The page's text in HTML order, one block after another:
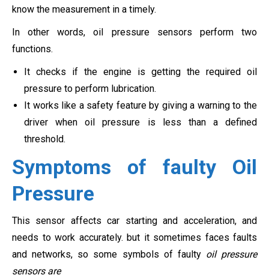
know the measurement in a timely.
In other words, oil pressure sensors perform two
functions.
It checks if the engine is getting the required oil
pressure to perform lubrication.
It works like a safety feature by giving a warning to the
driver when oil pressure is less than a defined
threshold.
Symptoms of faulty Oil
Pressure
This sensor affects car starting and acceleration, and
needs to work accurately. but it sometimes faces faults
and networks, so some symbols of faulty oil pressure
sensors are